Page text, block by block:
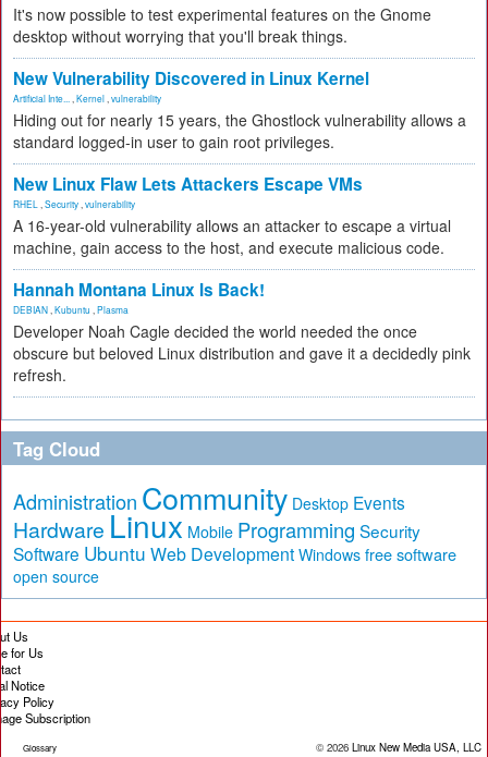
It's now possible to test experimental features on the Gnome
desktop without worrying that you'll break things.
New Vulnerability Discovered in Linux Kernel
Artificial Inte... Kernel vulnerability
Hiding out for nearly 15 years, the Ghostlock vulnerability allows a
standard logged-in user to gain root privileges.
New Linux Flaw Lets Attackers Escape VMs
RHEL Security vulnerability
A 16-year-old vulnerability allows an attacker to escape a virtual
machine, gain access to the host, and execute malicious code.
Hannah Montana Linux Is Back!
DEBIAN Kubuntu Plasma
Developer Noah Cagle decided the world needed the once
obscure but beloved Linux distribution and gave it a decidedly pink
refresh.
Tag Cloud
Administration Community Desktop Events
Hardware Linux Mobile Programming Security
Software Ubuntu Web Development Windows free software
open source
Us
for Us
Notice
Policy
Subscription
Glossary © 2026 Linux New Media USA, LLC